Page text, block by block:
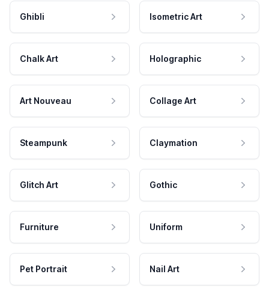
Ghibli Isometric Art
Chalk Art Holographic
Art Nouveau Collage Art
Steampunk Claymation
Glitch Art Gothic
Furniture Uniform
Pet Portrait Nail Art